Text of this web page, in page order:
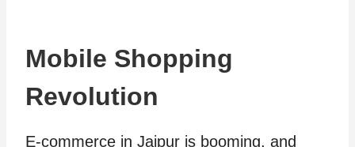
Mobile Shopping
Revolution
E-commerce in Jaipur is booming, and